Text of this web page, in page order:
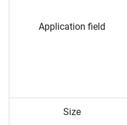
Application field
Size